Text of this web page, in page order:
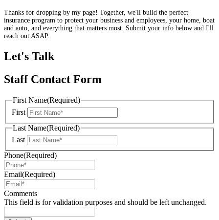
Thanks for dropping by my page! Together, we'll build the perfect
insurance program to protect your business and employees, your home, boat
and auto, and everything that matters most. Submit your info below and I'll
reach out ASAP.
Let's Talk
Staff Contact Form
First Name(Required)
First
Last Name(Required)
Last
Phone(Required)
Email(Required)
Comments
This field is for validation purposes and should be left unchanged.